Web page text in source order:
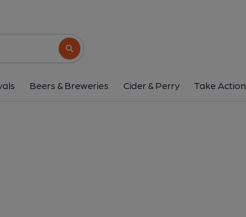
Search button
Beers & Breweries Cider & Perry Take Action
Dock Tavern Lane, Gorleston, NR31 6PY